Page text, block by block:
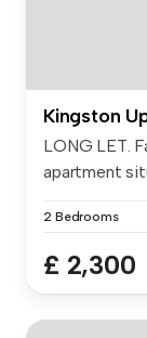
Kingston
LONG LET.
apartment
2 Bedrooms
£ 2,300